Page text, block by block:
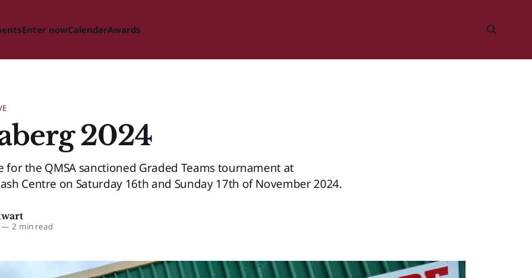
Enter nowCalendarAwards
2024
for the QMSA sanctioned Graded Teams tournament at
Centre on Saturday 16th and Sunday 17th of November 2024.
— 2 min read